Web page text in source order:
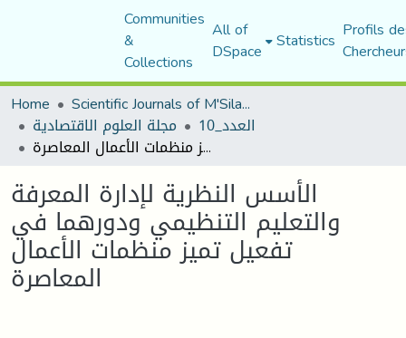
Communities
&
Collections
All of
DSpace Statistics Profils
Home
Scientific Journals of M'Sila University
مجلة العلوم الاقتصادية العدد_10
الأسس النظرية لإدارة المعرفة والتعليم التنظيمي ودورهما في تفعيل تميز منظمات الأعمال المعاصرة
الأسس النظرية لإدارة المعرفة
والتعليم التنظيمي ودورهما في
تفعيل تميز منظمات الأعمال
المعاصرة